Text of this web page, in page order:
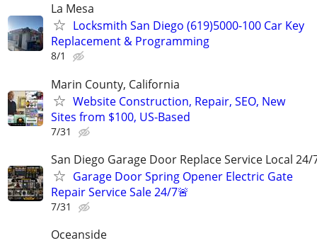
La Mesa
Locksmith San Diego (619)5000-100 Car Key
Replacement & Programming
8/1
Marin County, California
Website Construction, Repair, SEO, New
Sites from $100, US-Based
7/31
San Diego Garage Door Replace Service Local 24/
Garage Door Spring Opener Electric Gate
Repair Service Sale 24/7🚨
7/31
Oceanside